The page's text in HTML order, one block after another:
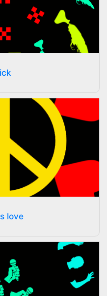
love